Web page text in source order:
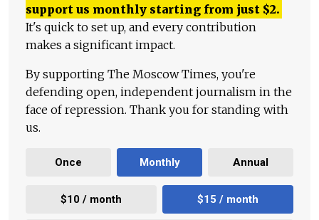
support us monthly starting from just $2.
It's quick to set up, and every contribution
makes a significant impact.
By supporting The Moscow Times, you're
defending open, independent journalism in the
face of repression. Thank you for standing with
us.
Once Monthly Annual
$10 / month $15 / month